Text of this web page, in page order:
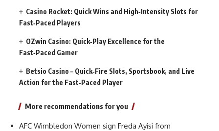
Casino Rocket: Quick Wins and High‑Intensity Slots for
Fast‑Paced Players
OZwin Casino: Quick‑Play Excellence for the
Fast‑Paced Gamer
Betsio Casino – Quick‑Fire Slots, Sportsbook, and Live
Action for the Fast‑Paced Player
More recommendations for you
AFC Wimbledon Women sign Freda Ayisi from